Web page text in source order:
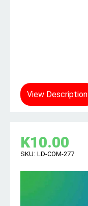
View Description
K10.00
SKU: LD-COM-277